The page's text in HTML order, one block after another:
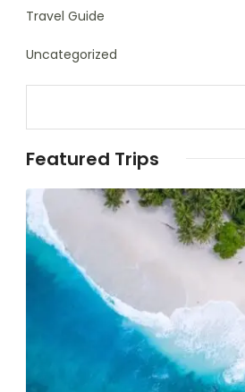
Travel Guide
Uncategorized
Featured Trips